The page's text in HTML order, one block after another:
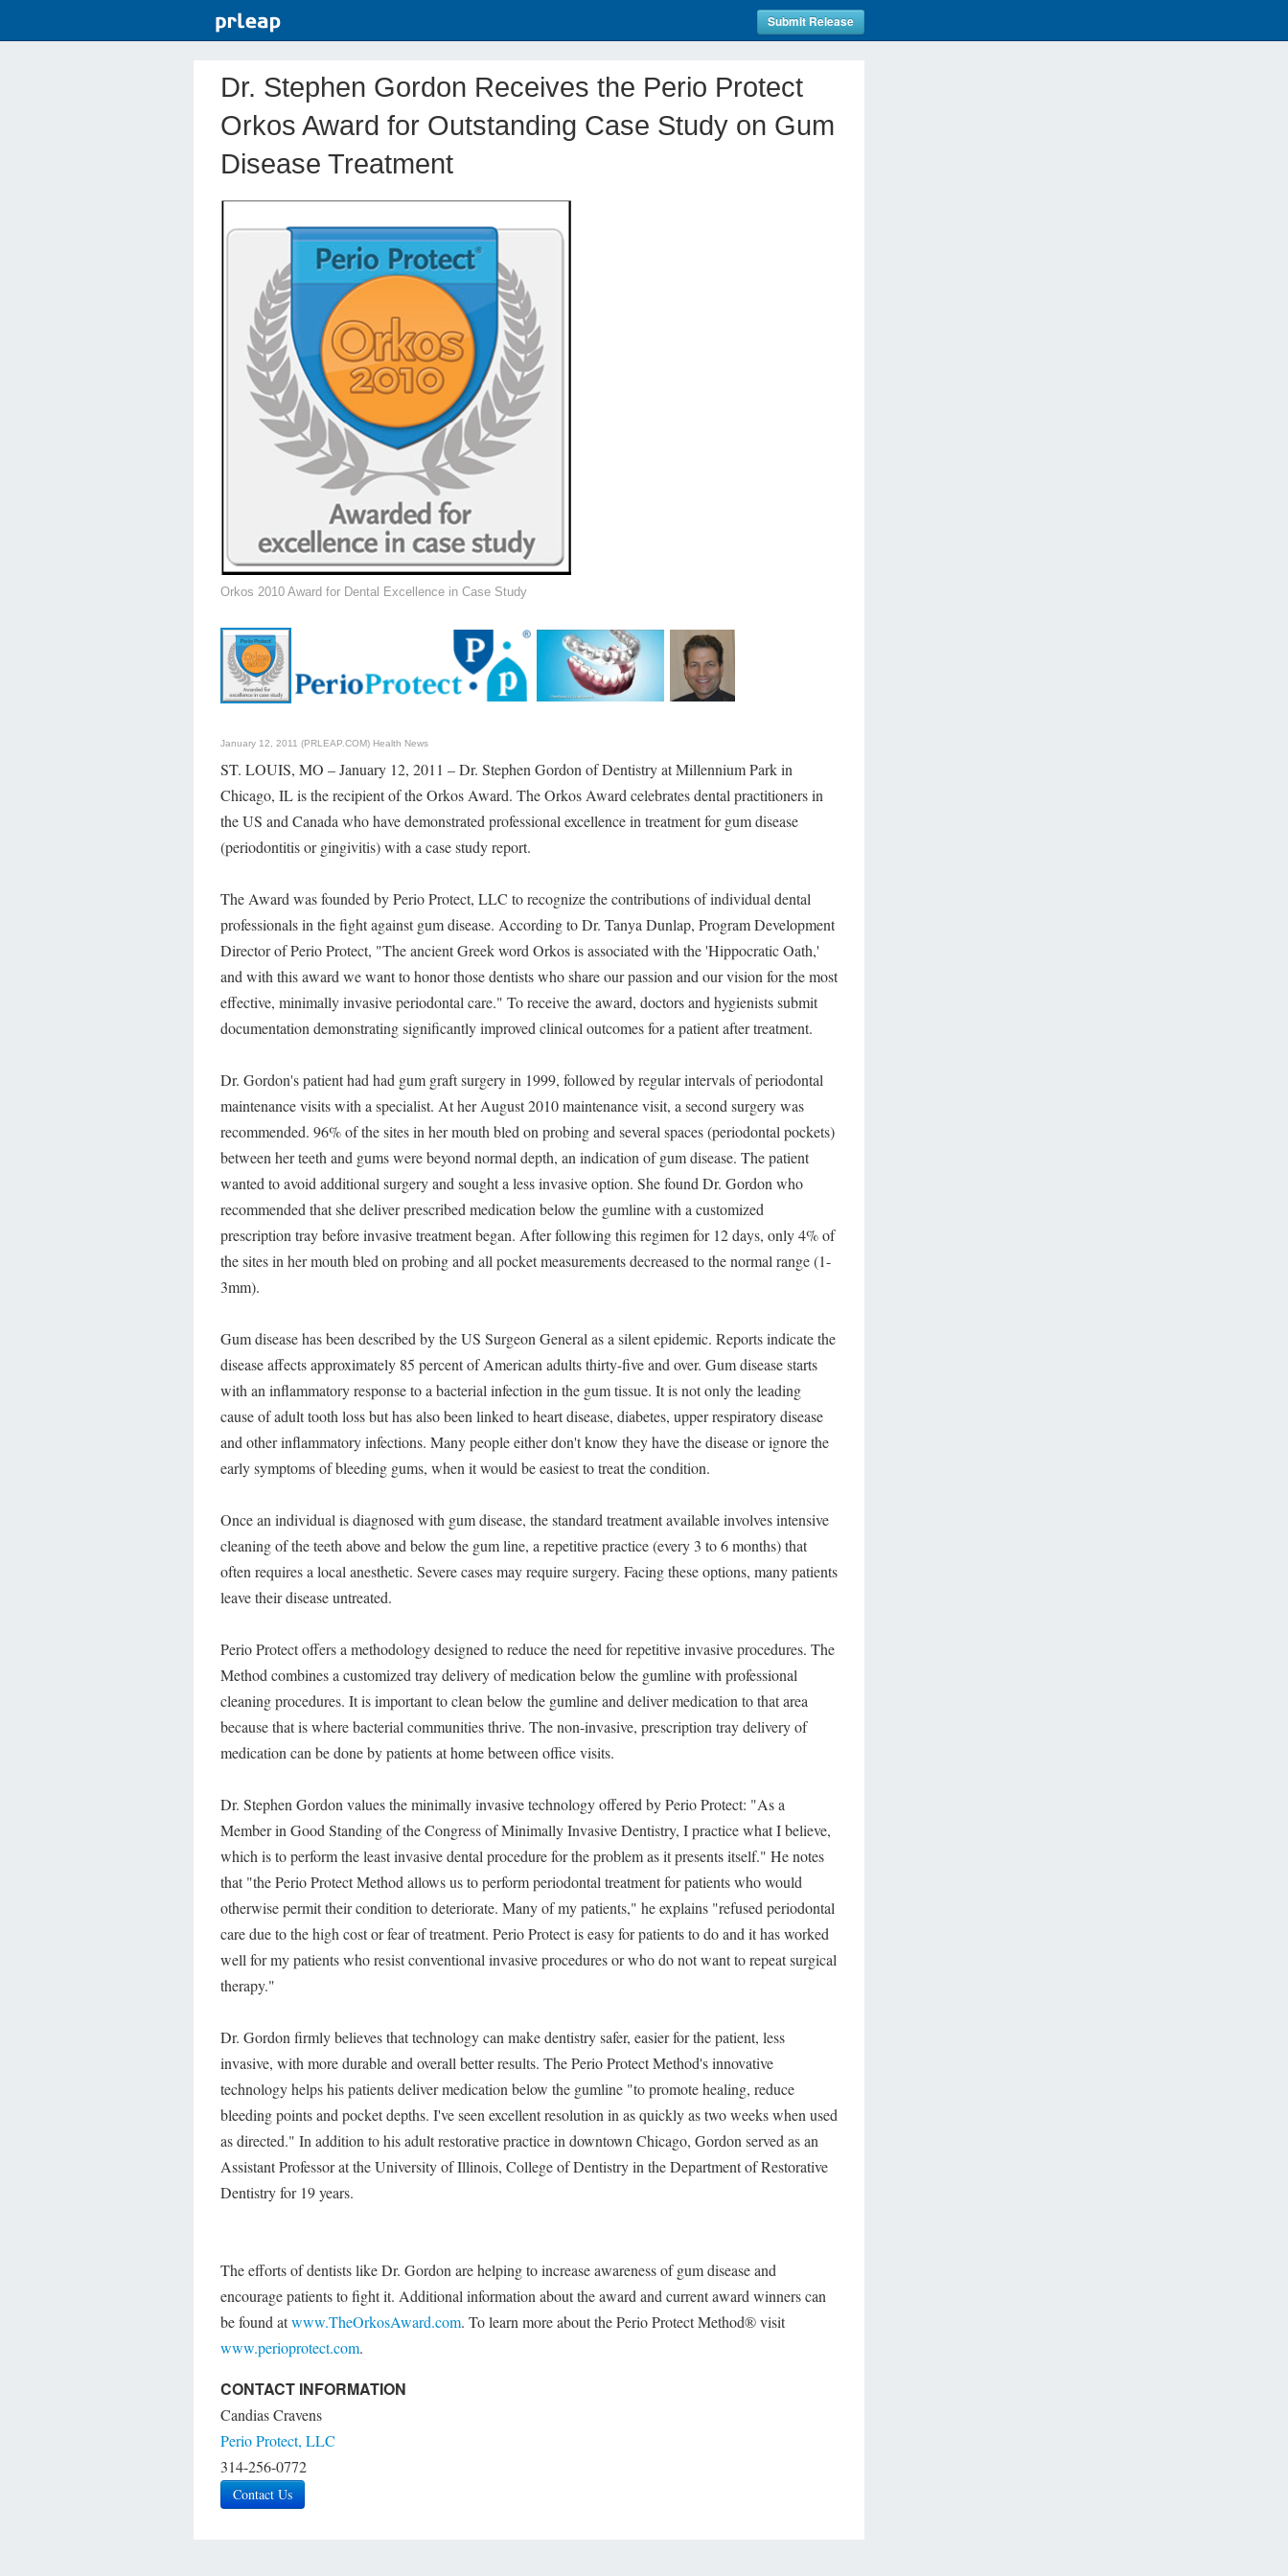
Submit Release
Dr. Stephen Gordon Receives the Perio Protect
Orkos Award for Outstanding Case Study on Gum
Disease Treatment
Orkos 2010 Award for Dental Excellence in Case Study
January 12, 2011 (PRLEAP.COM) Health News
ST. LOUIS, MO – January 12, 2011 – Dr. Stephen Gordon of Dentistry at Millennium Park in
Chicago, IL is the recipient of the Orkos Award. The Orkos Award celebrates dental practitioners in
the US and Canada who have demonstrated professional excellence in treatment for gum disease
(periodontitis or gingivitis) with a case study report.
The Award was founded by Perio Protect, LLC to recognize the contributions of individual dental
professionals in the fight against gum disease. According to Dr. Tanya Dunlap, Program Development
Director of Perio Protect, "The ancient Greek word Orkos is associated with the 'Hippocratic Oath,'
and with this award we want to honor those dentists who share our passion and our vision for the most
effective, minimally invasive periodontal care." To receive the award, doctors and hygienists submit
documentation demonstrating significantly improved clinical outcomes for a patient after treatment.
Dr. Gordon's patient had had gum graft surgery in 1999, followed by regular intervals of periodontal
maintenance visits with a specialist. At her August 2010 maintenance visit, a second surgery was
recommended. 96% of the sites in her mouth bled on probing and several spaces (periodontal pockets)
between her teeth and gums were beyond normal depth, an indication of gum disease. The patient
wanted to avoid additional surgery and sought a less invasive option. She found Dr. Gordon who
recommended that she deliver prescribed medication below the gumline with a customized
prescription tray before invasive treatment began. After following this regimen for 12 days, only 4% of
the sites in her mouth bled on probing and all pocket measurements decreased to the normal range (1-
3mm).
Gum disease has been described by the US Surgeon General as a silent epidemic. Reports indicate the
disease affects approximately 85 percent of American adults thirty-five and over. Gum disease starts
with an inflammatory response to a bacterial infection in the gum tissue. It is not only the leading
cause of adult tooth loss but has also been linked to heart disease, diabetes, upper respiratory disease
and other inflammatory infections. Many people either don't know they have the disease or ignore the
early symptoms of bleeding gums, when it would be easiest to treat the condition.
Once an individual is diagnosed with gum disease, the standard treatment available involves intensive
cleaning of the teeth above and below the gum line, a repetitive practice (every 3 to 6 months) that
often requires a local anesthetic. Severe cases may require surgery. Facing these options, many patients
leave their disease untreated.
Perio Protect offers a methodology designed to reduce the need for repetitive invasive procedures. The
Method combines a customized tray delivery of medication below the gumline with professional
cleaning procedures. It is important to clean below the gumline and deliver medication to that area
because that is where bacterial communities thrive. The non-invasive, prescription tray delivery of
medication can be done by patients at home between office visits.
Dr. Stephen Gordon values the minimally invasive technology offered by Perio Protect: "As a
Member in Good Standing of the Congress of Minimally Invasive Dentistry, I practice what I believe,
which is to perform the least invasive dental procedure for the problem as it presents itself." He notes
that "the Perio Protect Method allows us to perform periodontal treatment for patients who would
otherwise permit their condition to deteriorate. Many of my patients," he explains "refused periodontal
care due to the high cost or fear of treatment. Perio Protect is easy for patients to do and it has worked
well for my patients who resist conventional invasive procedures or who do not want to repeat surgical
therapy."
Dr. Gordon firmly believes that technology can make dentistry safer, easier for the patient, less
invasive, with more durable and overall better results. The Perio Protect Method's innovative
technology helps his patients deliver medication below the gumline "to promote healing, reduce
bleeding points and pocket depths. I've seen excellent resolution in as quickly as two weeks when used
as directed." In addition to his adult restorative practice in downtown Chicago, Gordon served as an
Assistant Professor at the University of Illinois, College of Dentistry in the Department of Restorative
Dentistry for 19 years.
The efforts of dentists like Dr. Gordon are helping to increase awareness of gum disease and
encourage patients to fight it. Additional information about the award and current award winners can
be found atwww.TheOrkosAward.com. To learn more about the Perio Protect Method® visit
www.perioprotect.com.
CONTACT INFORMATION
Candias Cravens
Perio Protect, LLC
314-256-0772
Contact Us